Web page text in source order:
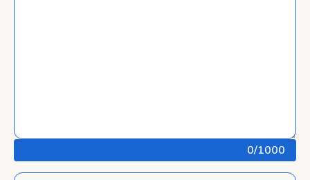
0/1000